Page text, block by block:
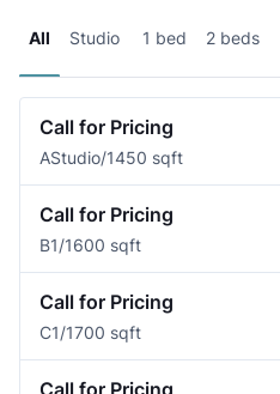
All Studio 1 bed 2 beds
Call for Pricing
AStudio/1450 sqft
Call for Pricing
B1/1600 sqft
Call for Pricing
C1/1700 sqft
Call for Pricing